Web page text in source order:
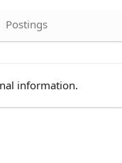
Postings
information.